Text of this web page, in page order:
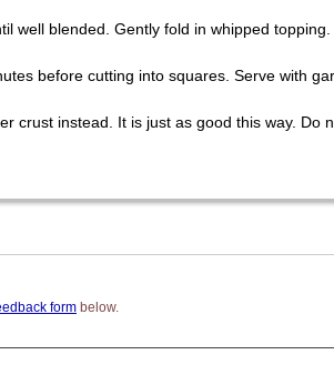
well blended. Gently fold in whipped topping.
before cutting into squares. Serve with
instead. It is just as good this way. Do
form below.